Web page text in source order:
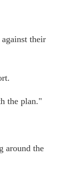
their
the plan."
around the